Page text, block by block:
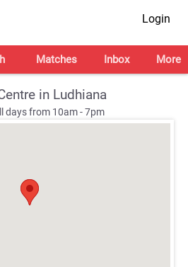
Login
Matches Inbox More
in Ludhiana
days from 10am - 7pm